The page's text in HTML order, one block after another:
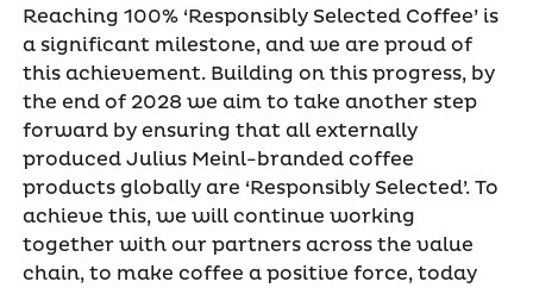
Reaching 100% ‘Responsibly Selected Coffee’ is
a significant milestone, and we are proud of
this achievement. Building on this progress, by
the end of 2028 we aim to take another step
forward by ensuring that all externally
produced Julius Meinl-branded coffee
products globally are ‘Responsibly Selected’. To
achieve this, we will continue working
together with our partners across the value
chain, to make coffee a positive force, today